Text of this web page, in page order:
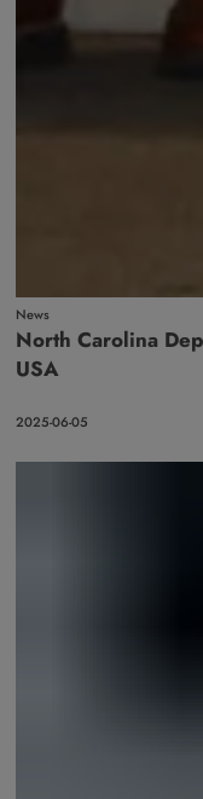
News
North Carolina
USA
2025-06-05